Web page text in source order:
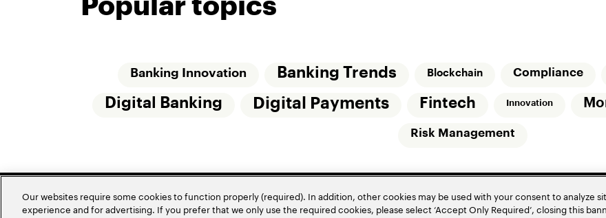
Banking Innovation Banking Trends Blockchain Compliance
Digital Banking Digital Payments Fintech Innovation
Risk Management
Our websites require some cookies to function properly (required). In addition, other cookies may be used with your consent to analyze
experience and for advertising. If you prefer that we only use the required cookies, please select ‘Accept Only Required’, closing this